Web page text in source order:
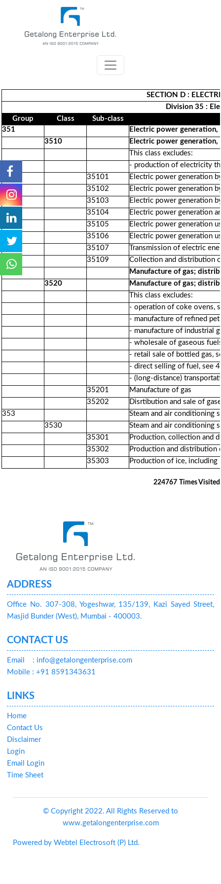
SECTION D :
Division 35 :
Group
Class
Sub-class
351
Electric power
3510
Electric power
This class excludes:
- production of electricity
35101
Electric power generation
35102
Electric power generation
35103
Electric power generation
35104
Electric power generation
35105
Electric power generation
35106
Electric power generation
35107
Transmission of electric
35109
Collection and distribution
352
Manufacture of gas;
3520
Manufacture of gas;
This class excludes:
- operation of coke ovens,
- manufacture of refined
- manufacture of industrial
- wholesale of gaseous
- retail sale of bottled gas,
- direct selling of fuel, see
- (long-distance)
35201
Manufacture of gas
35202
Disrtibution and sale of
353
Steam and air conditioning
3530
Steam and air conditioning
35301
Production, collection and
35302
Production and distribution
35303
Production of ice,
224767 Times Visited
ADDRESS
Office No. 307-308, Yogeshwar, 135/139, Kazi Sayed Street,
Masjid Bunder (West), Mumbai - 400003.
CONTACT US
Email
: info@getalongenterprise.com
Mobile : +91 8591343631
LINKS
Home
Contact Us
Disclaimer
Login
Email Login
Time Sheet
© Copyright 2022. All Rights Reserved to
www.getalongenterprise.com
Powered by Webtel Electrosoft (P) Ltd.